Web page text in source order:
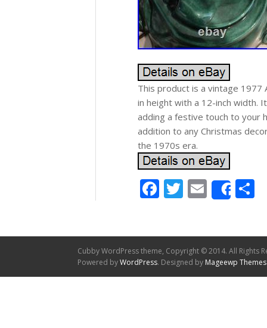
This product is a vintage 1977
in height with a 12-inch width.
adding a festive touch to your
addition to any Christmas
the 1970s era.
Facebook
Twitter
Email
Cubby WordPress theme, Copyright © 2014. All Rights
Powered byWordPress. Designed by Mageewp Themes